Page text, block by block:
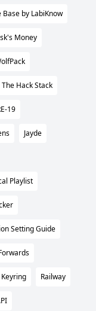
Base by LabiKnow
Money
The Hack Stack
19
Jayde
Playlist
Setting Guide
Keyring Railway